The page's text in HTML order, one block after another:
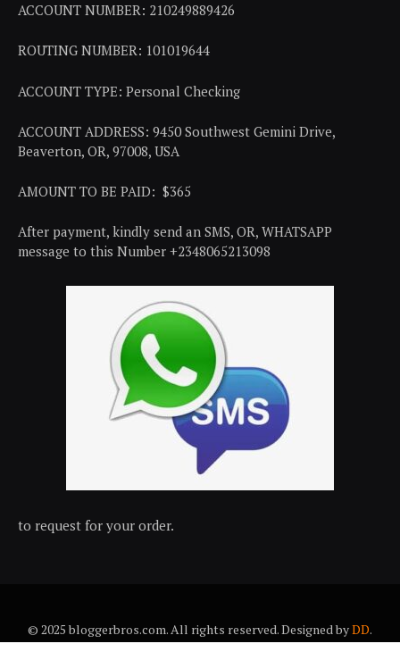
ACCOUNT NUMBER: 210249889426
ROUTING NUMBER: 101019644
ACCOUNT TYPE: Personal Checking
ACCOUNT ADDRESS: 9450 Southwest Gemini Drive,
Beaverton, OR, 97008, USA
AMOUNT TO BE PAID: $365
After payment, kindly send an SMS, OR, WHATSAPP
message to this Number +2348065213098
to request for your order.
© 2025 bloggerbros.com. All rights reserved. Designed byDD.